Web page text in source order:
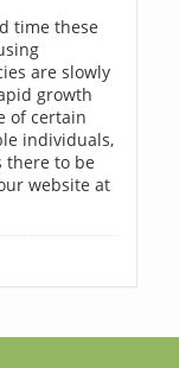
time these
are slowly
growth
of certain
individuals,
there to be
website at